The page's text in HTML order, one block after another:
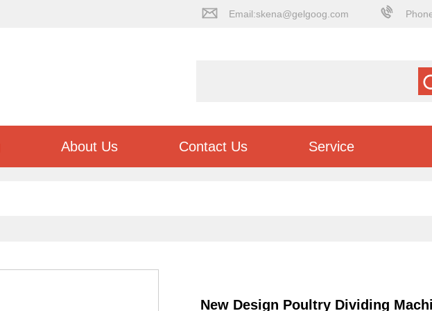
Email:skena@gelgoog.com
About Us Contact Us Service
New Design Poultry Dividing